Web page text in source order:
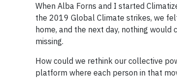
When Alba Forns and I started
the 2019 Global Climate strikes, we
home, and the next day, nothing
missing.
How could we rethink our collective
platform where each person in that